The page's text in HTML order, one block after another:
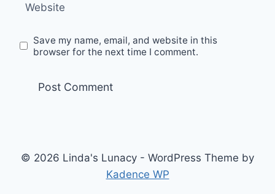
Website
Save my name, email, and website in this
browser for the next time I comment.
© 2026 Linda's Lunacy - WordPress Theme by
Kadence WP